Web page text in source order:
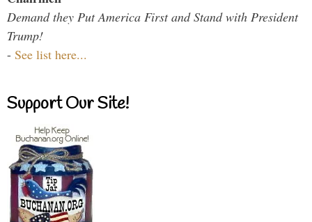
Demand they Put America First and Stand with President
Trump!
- See list here...
Support Our Site!